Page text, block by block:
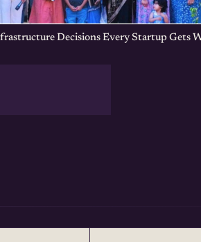
Decisions Every Startup Gets